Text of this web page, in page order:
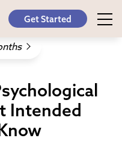
Get Started
Intended